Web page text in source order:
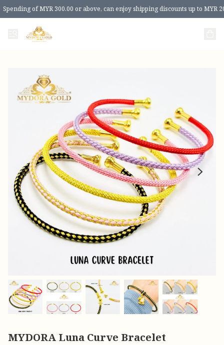
Spending of MYR 300.00 or above, can enjoy shipping discounts up to MYR
MYDORA Luna Curve Bracelet